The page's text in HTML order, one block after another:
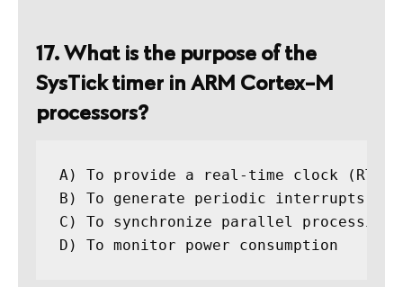
17. What is the purpose of the
SysTick timer in ARM Cortex-M
processors?
A) To provide a real-time clock (RTC)
B) To generate periodic interrupts for
C) To synchronize parallel processing